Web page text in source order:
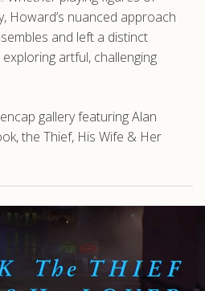
Howard’s nuanced approach
and left a distinct
artful, challenging
gallery featuring Alan
the Thief, His Wife & Her